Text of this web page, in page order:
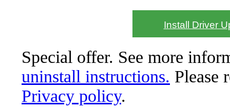
Install Driver
Special offer. See more
uninstall instructions. Please
Privacy policy.